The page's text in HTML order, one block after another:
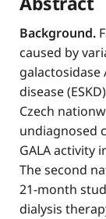
Background.
caused by
galactosidase
disease
Czech
undiagnosed
GALA activity
The second
21-month
dialysis